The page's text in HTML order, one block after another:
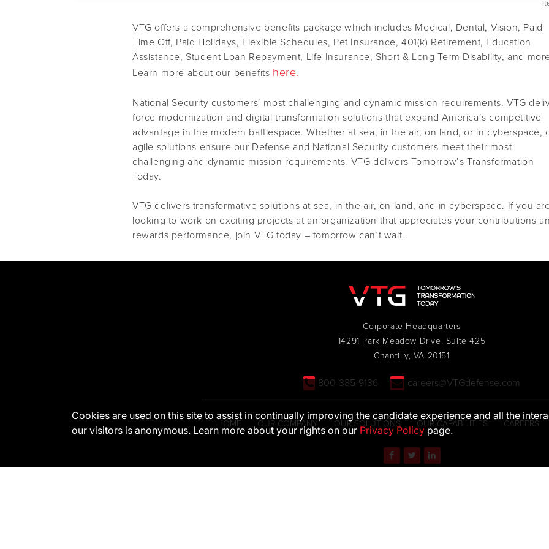
VTG offers a comprehensive benefits package which includes Medical, Dental, Vision, Paid
Time Off, Paid Holidays, Flexible Schedules, Pet Insurance, 401(k) Retirement, Education
Assistance, Student Loan Repayment, Life Insurance, Short & Long Term Disability, and
Learn more about our benefits here.
National Security customers’ most challenging and dynamic mission requirements. VTG
force modernization and digital transformation solutions that expand America’s competitive
advantage in the modern battlespace. Whether at sea, in the air, on land, or in cyberspace,
agile solutions ensure our Defense and National Security customers meet their most
challenging and dynamic mission requirements. VTG delivers Tomorrow’s Transformation
Today.
VTG delivers transformative solutions at sea, in the air, on land, and in cyberspace. If you
looking to work on exciting projects at an organization that appreciates your contributions
rewards performance, join VTG today – tomorrow can’t wait.
Corporate Headquarters
14291 Park Meadow Drive, Suite 425
Chantilly, VA 20151
800-385-9136 careers@VTGdefense.com
HOME OUR COMPANY OUR SOLUTIONS OUR CAPABILITIES CAREERS
Cookies are used on this site to assist in continually improving the candidate experience and all the
our visitors is anonymous. Learn more about your rights on our Privacy Policypage.